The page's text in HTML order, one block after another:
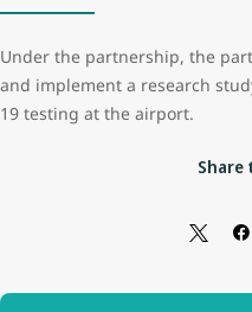
Under the partnership, the
and implement a research
19 testing at the airport.
Share